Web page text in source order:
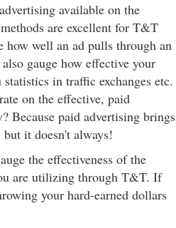
available on the
are excellent for T&T
how well an ad pulls through an
gauge how effective your
in traffic exchanges etc.
on the effective, paid
Because paid advertising brings
it doesn't always!
the effectiveness of the
are utilizing through T&T. If
your hard-earned dollars